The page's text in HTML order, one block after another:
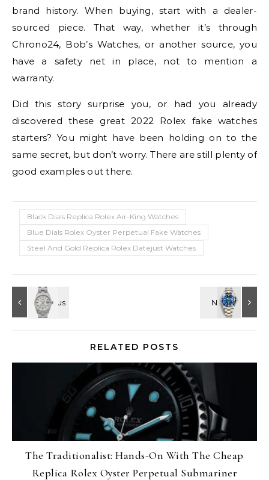
brand history. When buying, start with a dealer-
sourced piece. That way, whether it’s through
Chrono24, Bob’s Watches, or another source, you
have a safety net in place, not to mention a
warranty.
Did this story surprise you, or had you already
discovered these great 2022 Rolex fake watches
starters? You might have been holding on to the
same secret, but don’t worry. There are still plenty of
good examples out there.
Black Dials Replica Rolex Air-King Watches
Blue Dials Rolex Oyster Perpetual Fake Watches
Steel And Gold Replica Rolex Datejust Watches
RELATED POSTS
The Traditionalist: Hands-On With The Cheap
Replica Rolex Oyster Perpetual Submariner